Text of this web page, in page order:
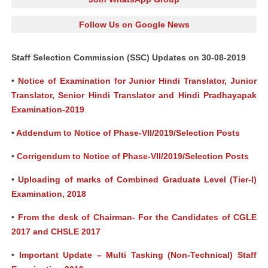
Follow Us on Google News
Staff Selection Commission (SSC) Updates on 30-08-2019
• Notice of Examination for Junior Hindi Translator, Junior
Translator, Senior Hindi Translator and Hindi Pradhayapak
Examination-2019
•Addendum to Notice of Phase-VII/2019/Selection Posts
• Corrigendum to Notice of Phase-VII/2019/Selection Posts
•Uploading of marks of Combined Graduate Level (Tier-I)
Examination, 2018
• From the desk of Chairman- For the Candidates of CGLE
2017 and CHSLE 2017
• Important Update – Multi Tasking (Non-Technical) Staff